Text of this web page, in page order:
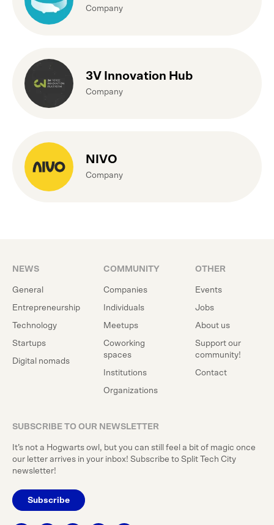
Company
3V Innovation Hub
Company
NIVO
Company
NEWS
General
Entrepreneurship
Technology
Startups
Digital nomads
COMMUNITY
Companies
Individuals
Meetups
Coworking
spaces
Institutions
Organizations
OTHER
Events
Jobs
About us
Support our
community!
Contact
SUBSCRIBE TO OUR NEWSLETTER
It’s not a Hogwarts owl, but you can still feel a bit of magic once
our letter arrives in your inbox! Subscribe to Split Tech City
newsletter!
Subscribe